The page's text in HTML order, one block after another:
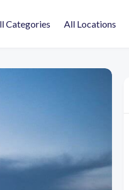
Categories All Locations